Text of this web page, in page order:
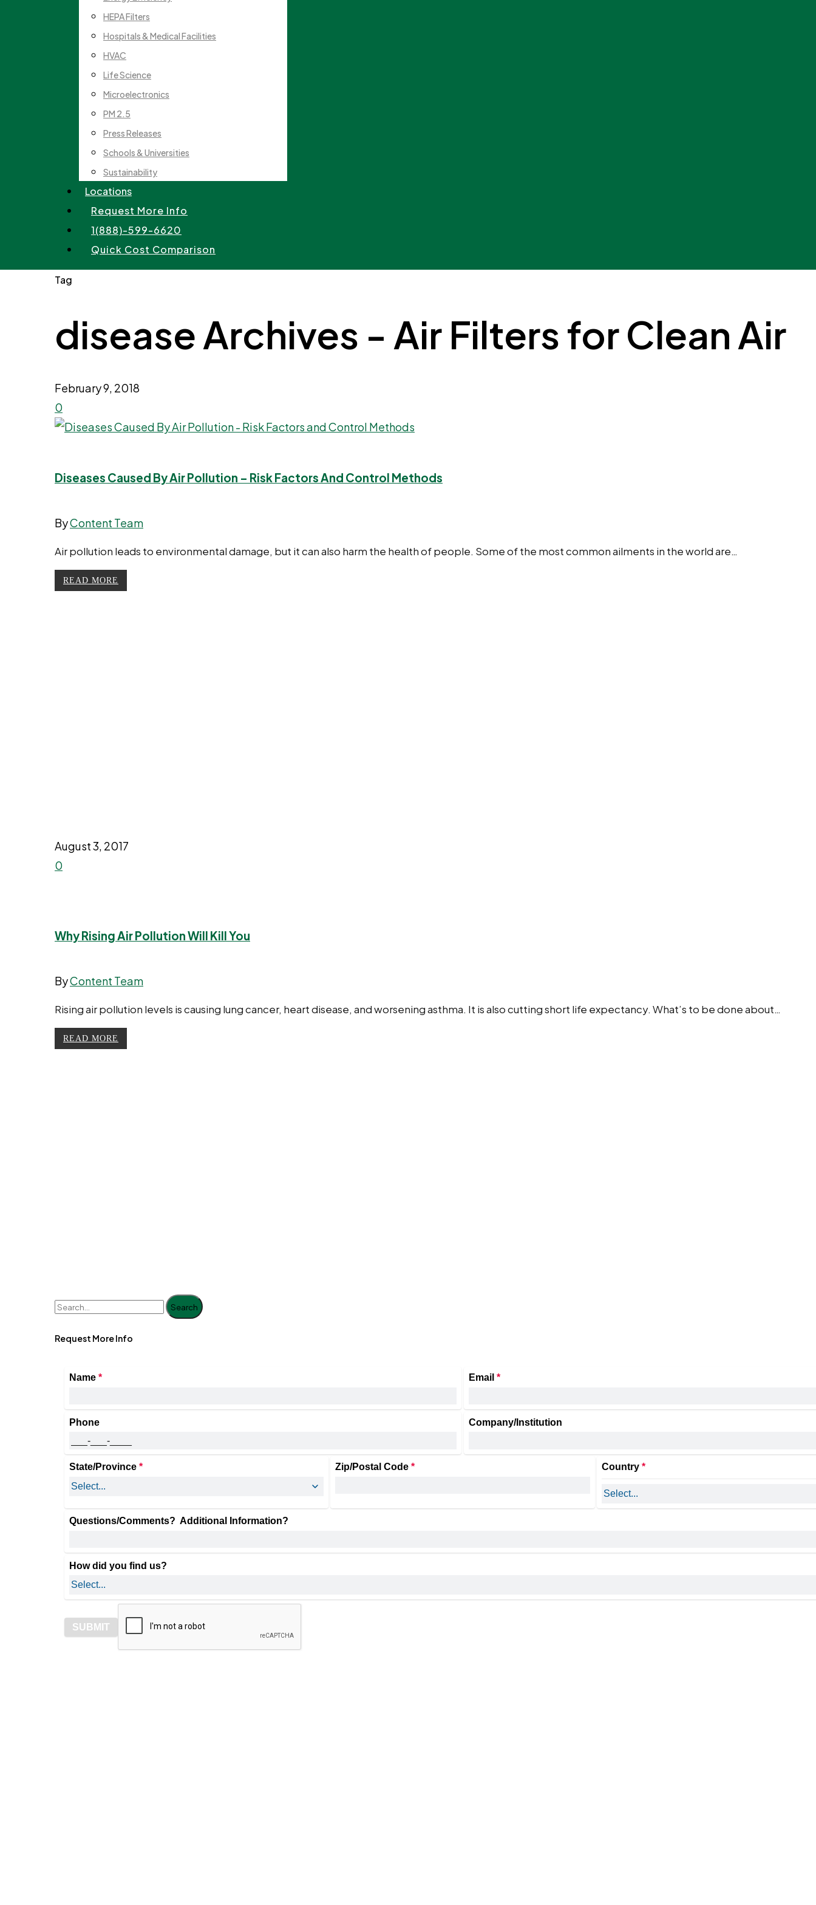
HEPA Filters
Hospitals & Medical Facilities
HVAC
Life Science
Microelectronics
PM 2.5
Press Releases
Schools & Universities
Sustainability
Locations
Request More Info
1(888)-599-6620
Quick Cost Comparison
Tag
disease Archives - Air Filters for Clean Air
February 9, 2018
0
Diseases Caused By Air Pollution – Risk Factors And Control Methods
ByContent Team
Air pollution leads to environmental damage, but it can also harm the health of people. Some of the most common ailments in the world are…
READ MORE
August 3, 2017
0
Why Rising Air Pollution Will Kill You
ByContent Team
Rising air pollution levels is causing lung cancer, heart disease, and worsening asthma. It is also cutting short life expectancy. What’s to be done about…
READ MORE
Search
Request More Info